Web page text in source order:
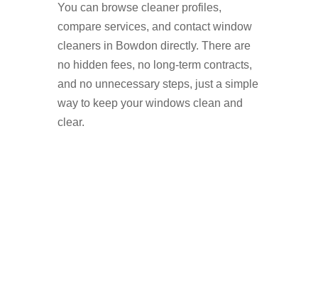
You can browse cleaner profiles,
compare services, and contact window
cleaners in Bowdon directly. There are
no hidden fees, no long-term contracts,
and no unnecessary steps, just a simple
way to keep your windows clean and
clear.